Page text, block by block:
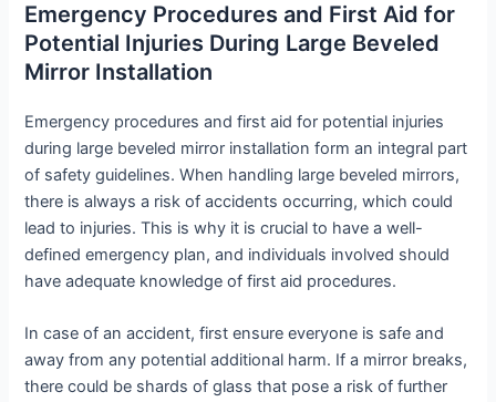
Emergency Procedures and First Aid for
Potential Injuries During Large Beveled
Mirror Installation
Emergency procedures and first aid for potential injuries
during large beveled mirror installation form an integral part
of safety guidelines. When handling large beveled mirrors,
there is always a risk of accidents occurring, which could
lead to injuries. This is why it is crucial to have a well-
defined emergency plan, and individuals involved should
have adequate knowledge of first aid procedures.
In case of an accident, first ensure everyone is safe and
away from any potential additional harm. If a mirror breaks,
there could be shards of glass that pose a risk of further